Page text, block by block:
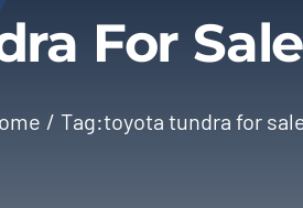
For
Tag:toyota tundra for